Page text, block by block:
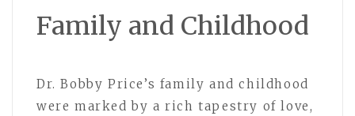
Family and Childhood
Dr. Bobby Price’s family and childhood
were marked by a rich tapestry of love,